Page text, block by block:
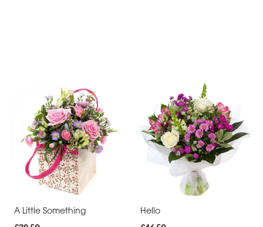
A Little Something
Hello